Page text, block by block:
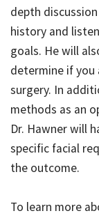
depth
history and
goals. He will
determine if
surgery. In
methods as an
Dr. Hawner will
specific facial
the outcome.
To learn more